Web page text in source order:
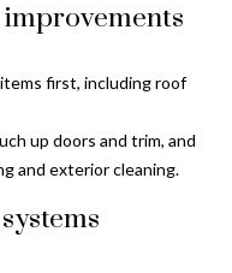
improvements
first, including roof
up doors and trim, and
and exterior cleaning.